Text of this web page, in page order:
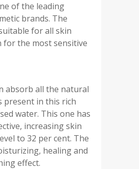
of the leading
brands. The
for all skin
for the most sensitive
absorb all the natural
present in this rich
water. This one has
increasing skin
to 32 per cent. The
healing and
effect.